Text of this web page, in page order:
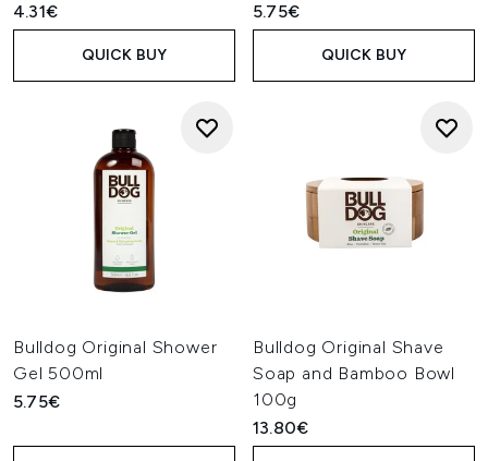
4.31€
QUICK BUY
5.75€
QUICK BUY
Bulldog Original Shower
Gel 500ml
5.75€
Bulldog Original Shave
Soap and Bamboo Bowl
100g
13.80€